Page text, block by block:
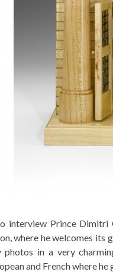
interview Prince
where he welcomes its
in a very
and French where he